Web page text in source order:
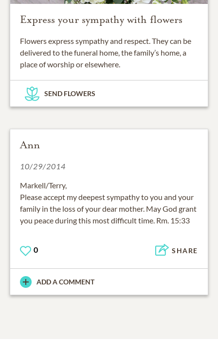
Express your sympathy with flowers
Flowers express sympathy and respect. They can be
delivered to the funeral home, the family’s home, a
place of worship or elsewhere.
SEND FLOWERS
Ann
10/29/2014
Markell/Terry,
Please accept my deepest sympathy to you and your
family in the loss of your dear mother. May God grant
you peace during this most difficult time. Rm. 15:33
0 SHARE
ADD A COMMENT